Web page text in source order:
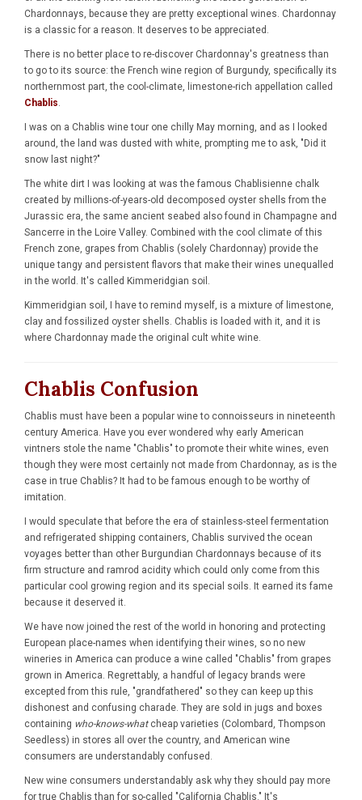
Chardonnays, because they are pretty exceptional wines. Chardonnay
is a classic for a reason. It deserves to be appreciated.
There is no better place to re-discover Chardonnay's greatness than
to go to its source: the French wine region of Burgundy, specifically its
northernmost part, the cool-climate, limestone-rich appellation called
Chablis
I was on a Chablis wine tour one chilly May morning, and as I looked
around, the land was dusted with white, prompting me to ask, "Did it
snow last night?"
The white dirt I was looking at was the famous Chablisienne chalk
created by millions-of-years-old decomposed oyster shells from the
Jurassic era, the same ancient seabed also found in Champagne and
Sancerre in the Loire Valley. Combined with the cool climate of this
French zone, grapes from Chablis (solely Chardonnay) provide the
unique tangy and persistent flavors that make their wines unequalled
in the world. It's called Kimmeridgian soil.
Kimmeridgian soil, I have to remind myself, is a mixture of limestone,
clay and fossilized oyster shells. Chablis is loaded with it, and it is
where Chardonnay made the original cult white wine.
Chablis Confusion
Chablis must have been a popular wine to connoisseurs in nineteenth
century America. Have you ever wondered why early American
vintners stole the name "Chablis" to promote their white wines, even
though they were most certainly not made from Chardonnay, as is the
case in true Chablis? It had to be famous enough to be worthy of
imitation.
I would speculate that before the era of stainless-steel fermentation
and refrigerated shipping containers, Chablis survived the ocean
voyages better than other Burgundian Chardonnays because of its
firm structure and ramrod acidity which could only come from this
particular cool growing region and its special soils. It earned its fame
because it deserved it.
We have now joined the rest of the world in honoring and protecting
European place-names when identifying their wines, so no new
wineries in America can produce a wine called "Chablis" from grapes
grown in America. Regrettably, a handful of legacy brands were
excepted from this rule, "grandfathered" so they can keep up this
dishonest and confusing charade. They are sold in jugs and boxes
containing who-knows-whatcheap varieties (Colombard, Thompson
Seedless) in stores all over the country, and American wine
consumers are understandably confused.
New wine consumers understandably ask why they should pay more
for true Chablis than for so-called "California Chablis." It's